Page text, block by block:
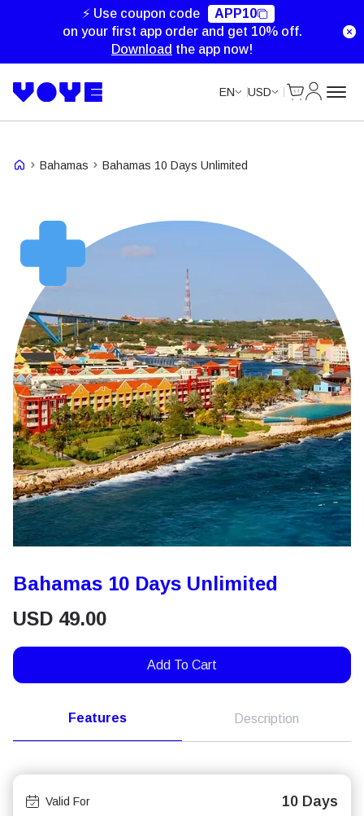
⚡ Use coupon code
APP10
on your first app order and get 10% off.
Download the app now!
EN USD
Bahamas Bahamas 10 Days Unlimited
Bahamas 10 Days Unlimited
USD 49.00
Add To Cart
Features Description
Valid For 10 Days